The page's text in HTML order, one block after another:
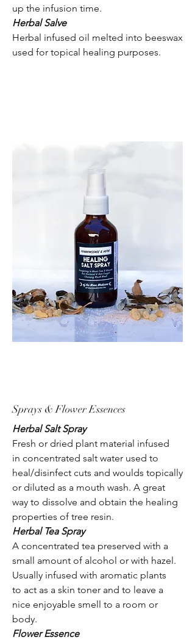
up the infusion time.
Herbal Salve
Herbal infused oil melted into beeswax
used for topical healing purposes.
Sprays & Flower Essences
Herbal Salt Spray
Fresh or dried plant material infused
in concentrated salt water used to
heal/disinfect cuts and woulds topically
or diluted as a mouth wash. A great
way to dissolve and obtain the healing
properties of tree resin.
Herbal Tea Spray
A concentrated tea preserved with a
small amount of alcohol or with hazel.
Usually infused with aromatic plants
to act as a skin toner and to leave a
nice enjoyable smell to a room or
body.
Flower Essence